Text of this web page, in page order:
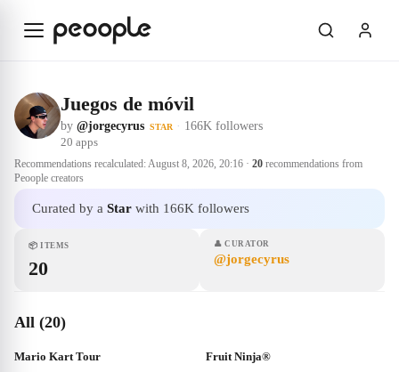
Juegos de móvil
by @jorgecyrus STAR · 166K followers
20 apps
Recommendations recalculated:August 8, 2026, 20:16 · 20 recommendations from
Peoople creators
Curated by a Star with 166K followers
📦 ITEMS
20
👤 CURATOR
@jorgecyrus
All (20)
Mario Kart Tour Fruit Ninja®